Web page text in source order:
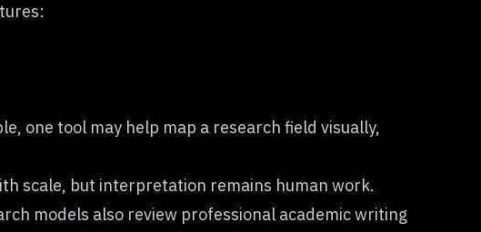
one tool may help map a research field visually,
scale, but interpretation remains human work.
models also review professional academic writing